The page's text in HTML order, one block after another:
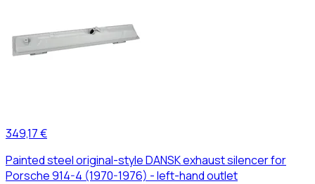
349,17 €
Painted steel original-style DANSK exhaust silencer for
Porsche 914-4 (1970-1976) - left-hand outlet